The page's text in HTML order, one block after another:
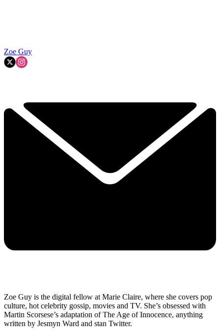
Zoe Guy
Zoe Guy is the digital fellow at Marie Claire, where she covers pop
culture, hot celebrity gossip, movies and TV. She’s obsessed with
Martin Scorsese’s adaptation of The Age of Innocence, anything
written by Jesmyn Ward and stan Twitter.